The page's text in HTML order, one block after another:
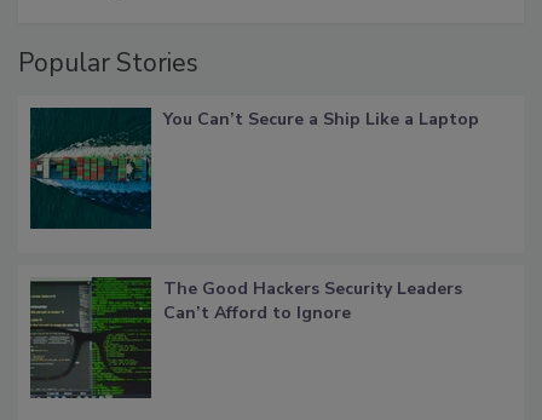
Popular Stories
You Can’t Secure a Ship Like a Laptop
The Good Hackers Security Leaders
Can’t Afford to Ignore